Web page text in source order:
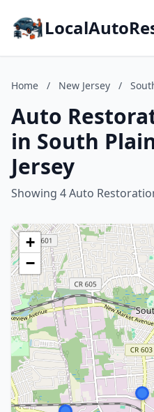
Home / New Jersey /
Auto
in South
Jersey
Showing 4 Auto
+
−